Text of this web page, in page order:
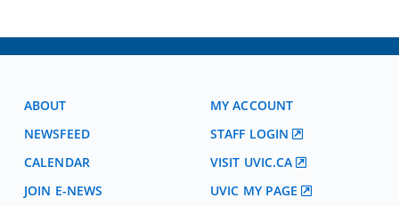
ABOUT
NEWSFEED
CALENDAR
JOIN E-NEWS
MY ACCOUNT
STAFF LOGIN
VISIT UVIC.CA
UVIC MY PAGE